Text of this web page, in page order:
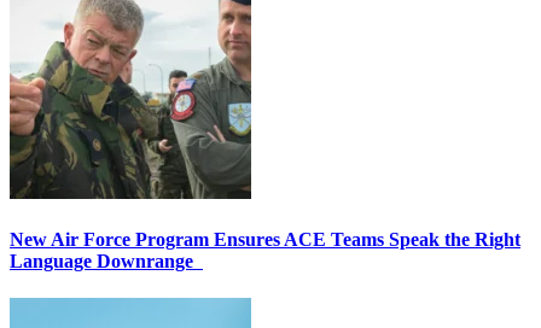
New Air Force Program Ensures ACE Teams Speak the Right
Language Downrange